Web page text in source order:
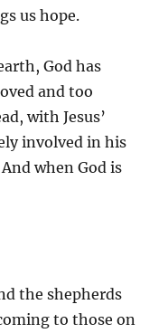
us hope.
God has
and too
with Jesus’
involved in his
when God is
the shepherds
to those on